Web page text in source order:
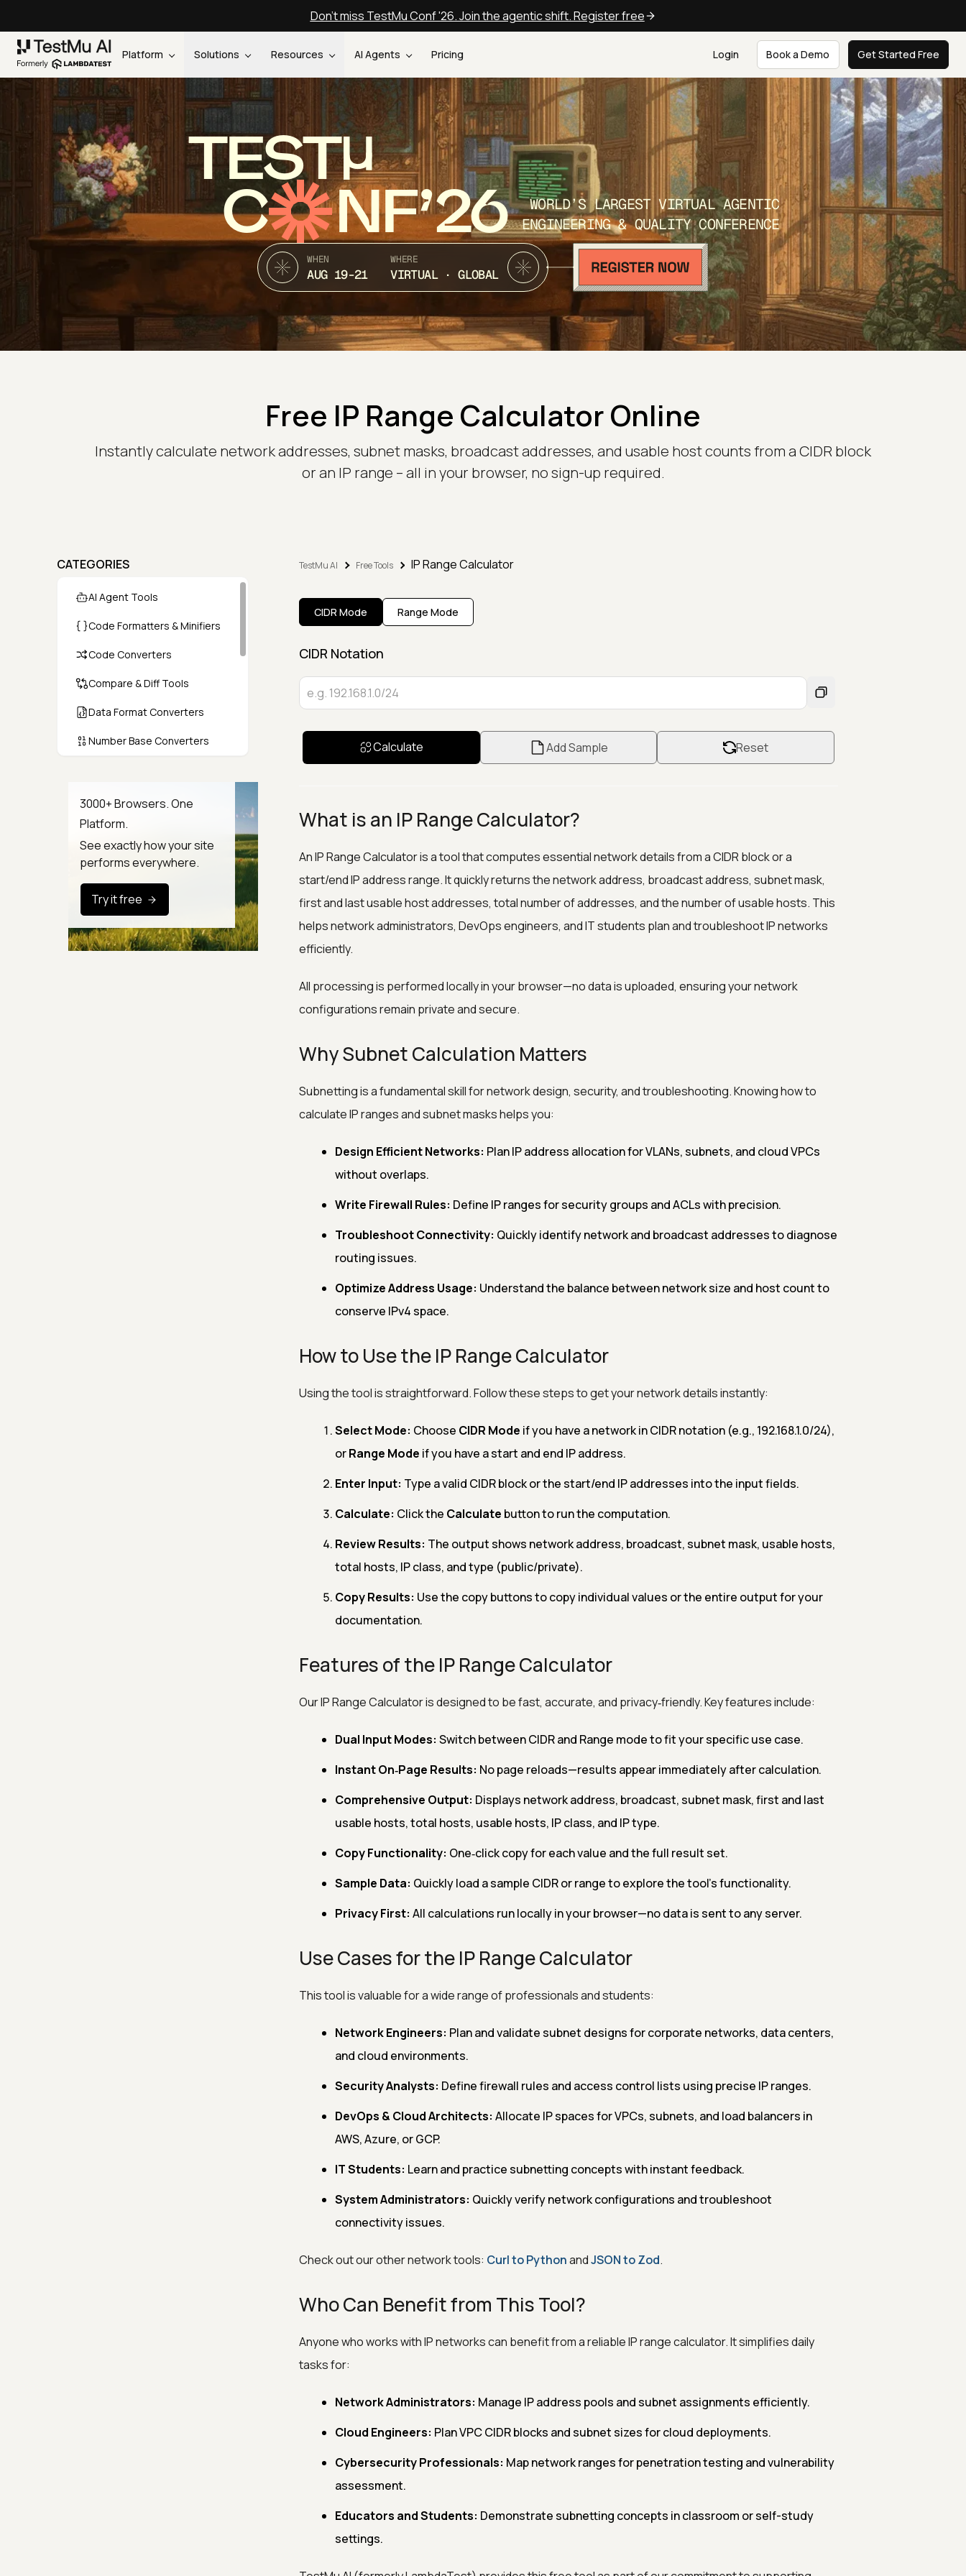
Don't miss TestMu Conf '26. Join the agentic shift. Register free
Platform Solutions Resources AI Agents Pricing Login Book a Demo Get Started Free
TEST
C NF’26
WORLD’S LARGEST VIRTUAL AGENTIC
ENGINEERING & QUALITY CONFERENCE
WHEN
AUG 19-21
WHERE
VIRTUAL · GLOBAL
Free IP Range Calculator Online
Instantly calculate network addresses, subnet masks, broadcast addresses, and usable host counts from a CIDR block
or an IP range – all in your browser, no sign-up required.
CATEGORIES
AI Agent Tools
Code Formatters & Minifiers
Code Converters
Compare & Diff Tools
Data Format Converters
Number Base Converters
Color & CSS Tools
Image & File Converters
Text Tools
Calculators & Unit Converters
Random & Test Data
Generators
3000+ Browsers. One
Platform.
See exactly how your site
performs everywhere.
Try it free
TestMu AI Free Tools IP Range Calculator
CIDR Mode Range Mode
CIDR Notation
Calculate Add Sample Reset
What is an IP Range Calculator?
An IP Range Calculator is a tool that computes essential network details from a CIDR block or a
start/end IP address range. It quickly returns the network address, broadcast address, subnet mask,
first and last usable host addresses, total number of addresses, and the number of usable hosts. This
helps network administrators, DevOps engineers, and IT students plan and troubleshoot IP networks
efficiently.
All processing is performed locally in your browser—no data is uploaded, ensuring your network
configurations remain private and secure.
Why Subnet Calculation Matters
Subnetting is a fundamental skill for network design, security, and troubleshooting. Knowing how to
calculate IP ranges and subnet masks helps you:
Design Efficient Networks: Plan IP address allocation for VLANs, subnets, and cloud VPCs
without overlaps.
Write Firewall Rules: Define IP ranges for security groups and ACLs with precision.
Troubleshoot Connectivity: Quickly identify network and broadcast addresses to diagnose
routing issues.
Optimize Address Usage: Understand the balance between network size and host count to
conserve IPv4 space.
How to Use the IP Range Calculator
Using the tool is straightforward. Follow these steps to get your network details instantly:
Select Mode: Choose CIDR Mode if you have a network in CIDR notation (e.g., 192.168.1.0/24),
orRange Mode if you have a start and end IP address.
Enter Input: Type a valid CIDR block or the start/end IP addresses into the input fields.
Calculate: Click the Calculate button to run the computation.
Review Results: The output shows network address, broadcast, subnet mask, usable hosts,
total hosts, IP class, and type (public/private).
Copy Results: Use the copy buttons to copy individual values or the entire output for your
documentation.
Features of the IP Range Calculator
Our IP Range Calculator is designed to be fast, accurate, and privacy‑friendly. Key features include:
Dual Input Modes: Switch between CIDR and Range mode to fit your specific use case.
Instant On‑Page Results: No page reloads—results appear immediately after calculation.
Comprehensive Output: Displays network address, broadcast, subnet mask, first and last
usable hosts, total hosts, usable hosts, IP class, and IP type.
Copy Functionality: One‑click copy for each value and the full result set.
Sample Data: Quickly load a sample CIDR or range to explore the tool's functionality.
Privacy First: All calculations run locally in your browser—no data is sent to any server.
Use Cases for the IP Range Calculator
This tool is valuable for a wide range of professionals and students:
Network Engineers: Plan and validate subnet designs for corporate networks, data centers,
and cloud environments.
Security Analysts: Define firewall rules and access control lists using precise IP ranges.
DevOps & Cloud Architects: Allocate IP spaces for VPCs, subnets, and load balancers in
AWS, Azure, or GCP.
IT Students: Learn and practice subnetting concepts with instant feedback.
System Administrators: Quickly verify network configurations and troubleshoot
connectivity issues.
Check out our other network tools: Curl to PythonandJSON to Zod.
Who Can Benefit from This Tool?
Anyone who works with IP networks can benefit from a reliable IP range calculator. It simplifies daily
tasks for:
Network Administrators: Manage IP address pools and subnet assignments efficiently.
Cloud Engineers: Plan VPC CIDR blocks and subnet sizes for cloud deployments.
Cybersecurity Professionals: Map network ranges for penetration testing and vulnerability
assessment.
Educators and Students: Demonstrate subnetting concepts in classroom or self-study
settings.